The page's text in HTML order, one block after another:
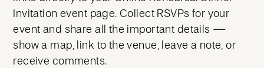
Invitation event page. Collect RSVPs for your
event and share all the important details —
show a map, link to the venue, leave a note, or
receive comments.